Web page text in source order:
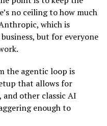
no ceiling to how much
which is
but for everyone
the agentic loop is
that allows for
other classic AI
enough to